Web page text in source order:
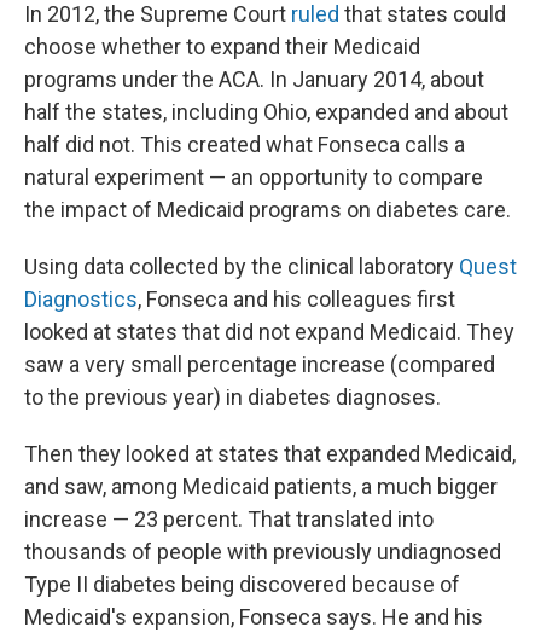
In 2012, the Supreme Court ruled that states could
choose whether to expand their Medicaid
programs under the ACA. In January 2014, about
half the states, including Ohio, expanded and about
half did not. This created what Fonseca calls a
natural experiment — an opportunity to compare
the impact of Medicaid programs on diabetes care.
Using data collected by the clinical laboratory Quest
Diagnostics, Fonseca and his colleagues first
looked at states that did not expand Medicaid. They
saw a very small percentage increase (compared
to the previous year) in diabetes diagnoses.
Then they looked at states that expanded Medicaid,
and saw, among Medicaid patients, a much bigger
increase — 23 percent. That translated into
thousands of people with previously undiagnosed
Type II diabetes being discovered because of
Medicaid's expansion, Fonseca says. He and his